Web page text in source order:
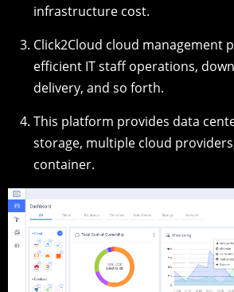
infrastructure cost.
Click2Cloud cloud management
efficient IT staff operations,
delivery, and so forth.
This platform provides data
storage, multiple cloud
container.